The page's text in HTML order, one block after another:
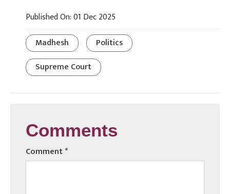
Published On: 01 Dec 2025
Madhesh
Politics
Supreme Court
Comments
Comment*